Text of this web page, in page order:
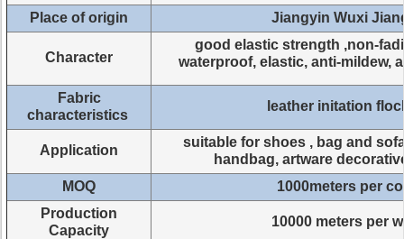
Place of origin
Jiangyin Wuxi
Character
good elastic strength ,non-
waterproof, elastic, anti-mildew,
Fabric
characteristics
leather initation
Application
suitable for shoes , bag and
handbag, artware
MOQ
1000meters per
Production
Capacity
10000 meters per